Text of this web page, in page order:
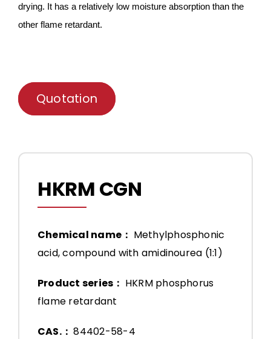
drying. It has a relatively low moisture absorption than the
other flame retardant.
Quotation
HKRM CGN
Chemical name： Methylphosphonic
acid, compound with amidinourea (1:1)
Product series： HKRM phosphorus
flame retardant
CAS.：84402-58-4